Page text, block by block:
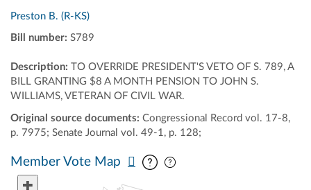
Preston B. (R-KS)
Bill number: S789
Description: TO OVERRIDE PRESIDENT'S VETO OF S. 789, A
BILL GRANTING $8 A MONTH PENSION TO JOHN S.
WILLIAMS, VETERAN OF CIVIL WAR.
Original source documents: Congressional Record vol. 17-8,
p. 7975; Senate Journal vol. 49-1, p. 128;
Member Vote Map